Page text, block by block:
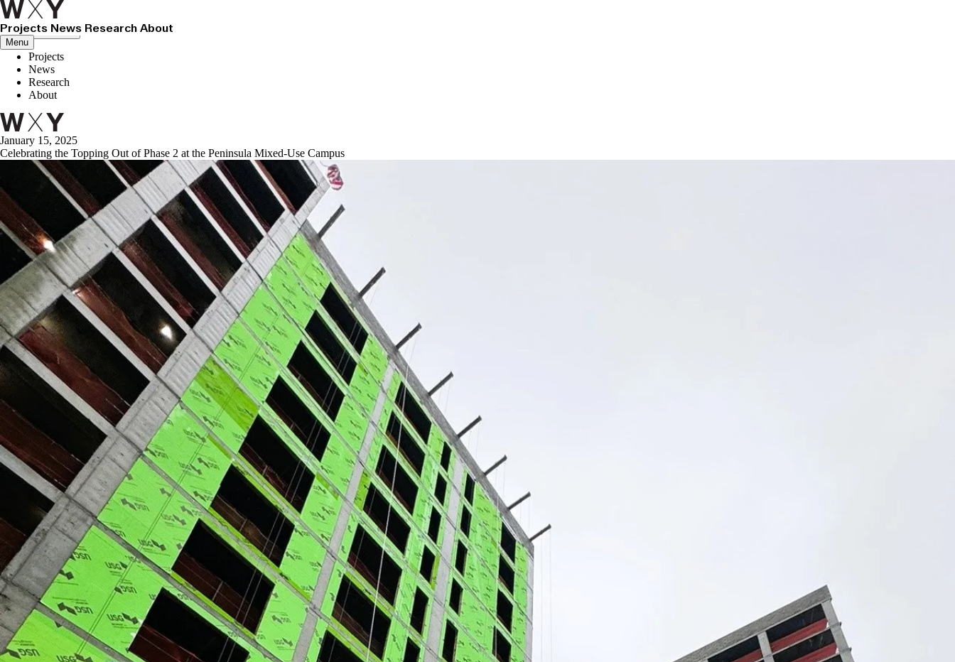
Projects News Research About
Menu
Close menu
Projects
News
Research
About
January 15, 2025
Celebrating the Topping Out of Phase 2 at the Peninsula Mixed-Use Campus